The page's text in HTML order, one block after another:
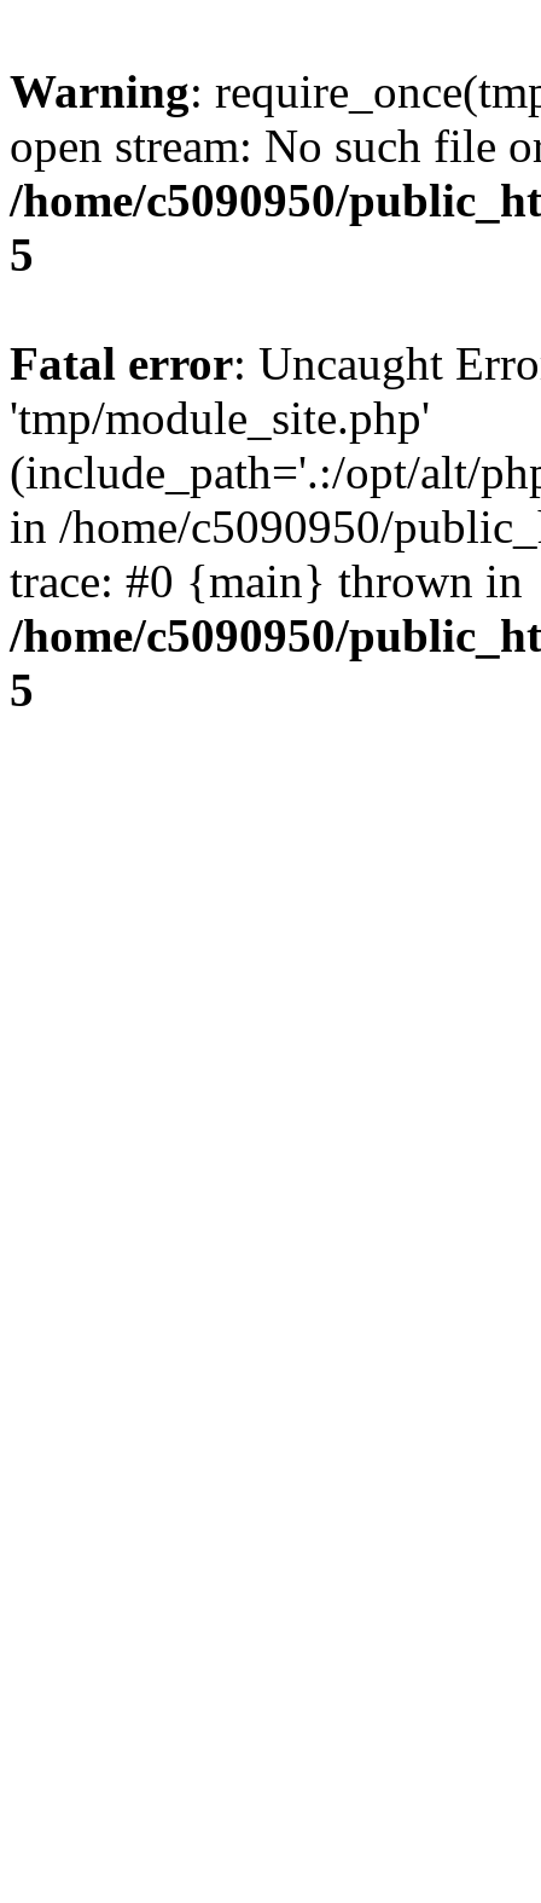
Warning:
open stream: No such file
/home/c5090950/
5
Fatal error: Uncaught
'tmp/module_site.php'
(include_path='.:/opt/alt/
in /home/c5090950/
trace: #0 {main} thrown in
/home/c5090950/
5